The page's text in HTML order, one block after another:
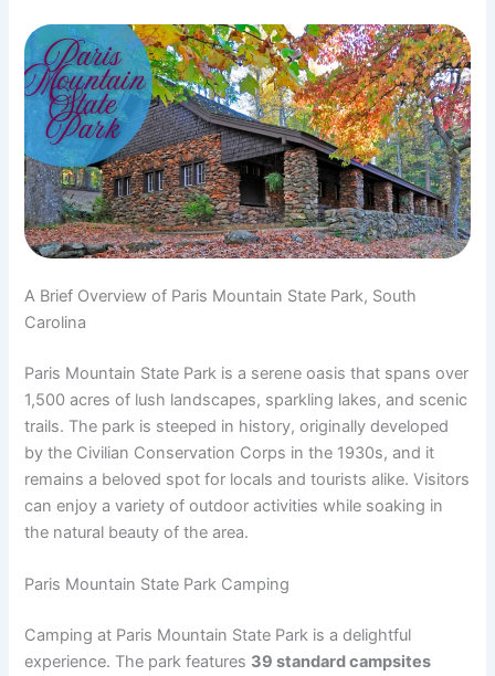
A Brief Overview of Paris Mountain State Park, South
Carolina
Paris Mountain State Park is a serene oasis that spans over
1,500 acres of lush landscapes, sparkling lakes, and scenic
trails. The park is steeped in history, originally developed
by the Civilian Conservation Corps in the 1930s, and it
remains a beloved spot for locals and tourists alike. Visitors
can enjoy a variety of outdoor activities while soaking in
the natural beauty of the area.
Paris Mountain State Park Camping
Camping at Paris Mountain State Park is a delightful
experience. The park features 39 standard campsites